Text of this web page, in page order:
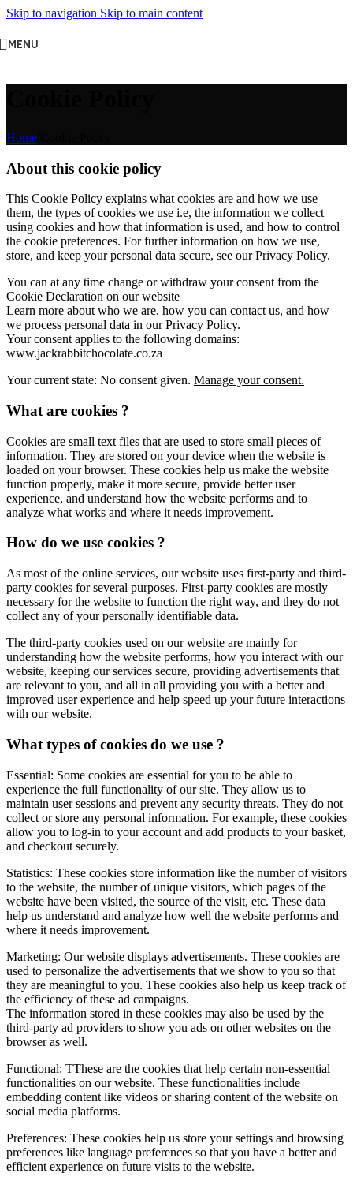
Skip to navigation Skip to main content
MENU
Home
About this cookie policy
This Cookie Policy explains what cookies are and how we use
them, the types of cookies we use i.e, the information we collect
using cookies and how that information is used, and how to control
the cookie preferences. For further information on how we use,
store, and keep your personal data secure, see our Privacy Policy.
You can at any time change or withdraw your consent from the
Cookie Declaration on our website
Learn more about who we are, how you can contact us, and how
we process personal data in our Privacy Policy.
Your consent applies to the following domains:
www.jackrabbitchocolate.co.za
Your current state: No consent given. Manage your consent.
What are cookies ?
Cookies are small text files that are used to store small pieces of
information. They are stored on your device when the website is
loaded on your browser. These cookies help us make the website
function properly, make it more secure, provide better user
experience, and understand how the website performs and to
analyze what works and where it needs improvement.
How do we use cookies ?
As most of the online services, our website uses first-party and third-
party cookies for several purposes. First-party cookies are mostly
necessary for the website to function the right way, and they do not
collect any of your personally identifiable data.
The third-party cookies used on our website are mainly for
understanding how the website performs, how you interact with our
website, keeping our services secure, providing advertisements that
are relevant to you, and all in all providing you with a better and
improved user experience and help speed up your future interactions
with our website.
What types of cookies do we use ?
Essential: Some cookies are essential for you to be able to
experience the full functionality of our site. They allow us to
maintain user sessions and prevent any security threats. They do not
collect or store any personal information. For example, these cookies
allow you to log-in to your account and add products to your basket,
and checkout securely.
Statistics: These cookies store information like the number of visitors
to the website, the number of unique visitors, which pages of the
website have been visited, the source of the visit, etc. These data
help us understand and analyze how well the website performs and
where it needs improvement.
Marketing: Our website displays advertisements. These cookies are
used to personalize the advertisements that we show to you so that
they are meaningful to you. These cookies also help us keep track of
the efficiency of these ad campaigns.
The information stored in these cookies may also be used by the
third-party ad providers to show you ads on other websites on the
browser as well.
Functional: TThese are the cookies that help certain non-essential
functionalities on our website. These functionalities include
embedding content like videos or sharing content of the website on
social media platforms.
Preferences: These cookies help us store your settings and browsing
preferences like language preferences so that you have a better and
efficient experience on future visits to the website.